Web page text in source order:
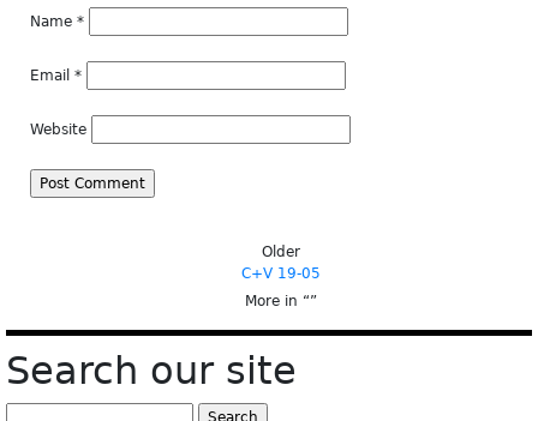
Name *
Email *
Website
Older
C+V 19-05
More in “”
Search our site